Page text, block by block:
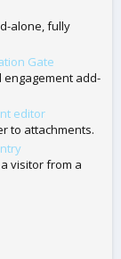
alone, fully
Gate
engagement add-
editor
to attachments.
visitor from a